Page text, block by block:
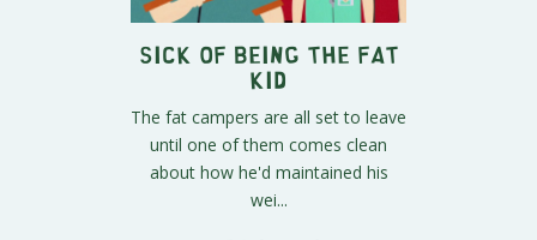
Sick of Being The Fat
Kid
The fat campers are all set to leave
until one of them comes clean
about how he'd maintained his
wei...